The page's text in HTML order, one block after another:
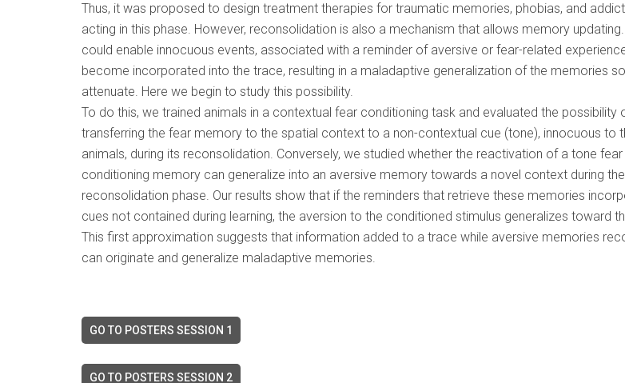
Thus, it was proposed to design treatment therapies for traumatic memories, phobias, and
acting in this phase. However, reconsolidation is also a mechanism that allows memory updating.
could enable innocuous events, associated with a reminder of aversive or fear-related
become incorporated into the trace, resulting in a maladaptive generalization of the memories
attenuate. Here we begin to study this possibility.
To do this, we trained animals in a contextual fear conditioning task and evaluated the possibility
transferring the fear memory to the spatial context to a non-contextual cue (tone), innocuous to
animals, during its reconsolidation. Conversely, we studied whether the reactivation of a tone fear
conditioning memory can generalize into an aversive memory towards a novel context during the
reconsolidation phase. Our results show that if the reminders that retrieve these memories
cues not contained during learning, the aversion to the conditioned stimulus generalizes toward
This first approximation suggests that information added to a trace while aversive memories
can originate and generalize maladaptive memories.
GO TO POSTERS SESSION 1
GO TO POSTERS SESSION 2